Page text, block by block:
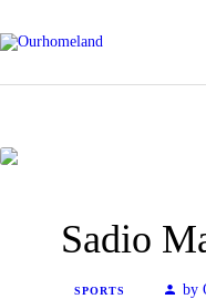
Sadio
SPORTS by